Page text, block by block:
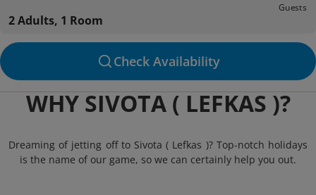
Guests
2 Adults, 1 Room
Check Availability
WHY SIVOTA ( LEFKAS )?
Dreaming of jetting off to Sivota ( Lefkas )? Top-notch holidays
is the name of our game, so we can certainly help you out.